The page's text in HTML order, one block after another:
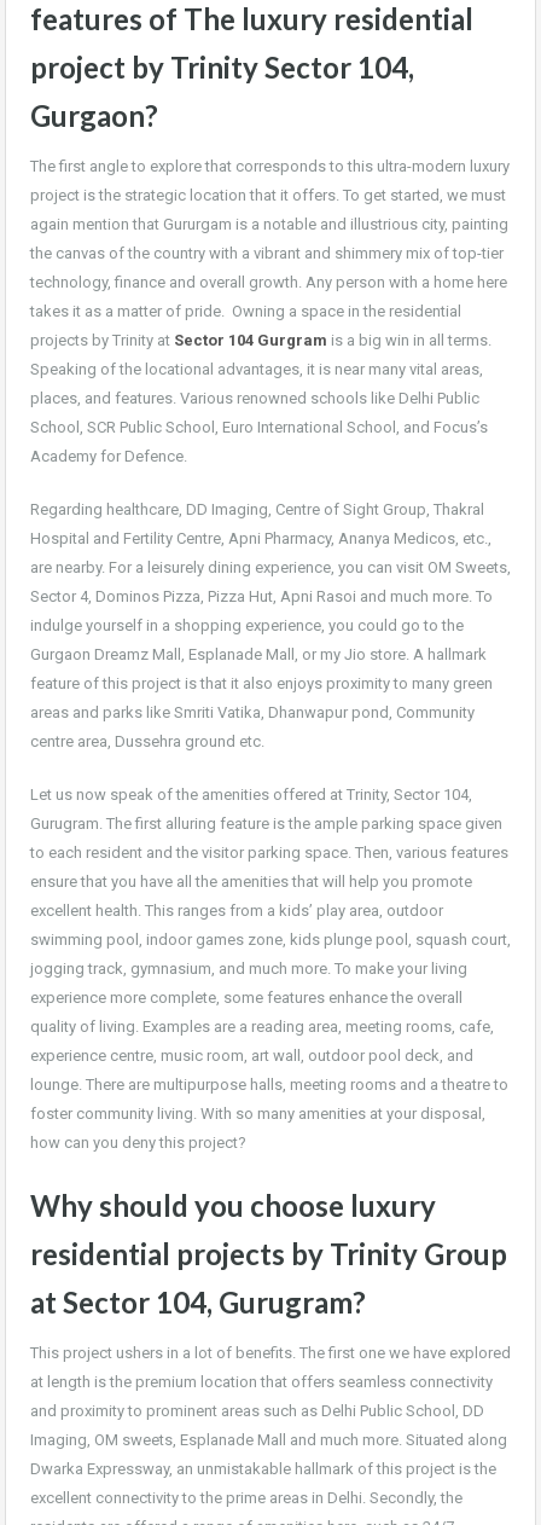
features of The luxury residential
project by Trinity Sector 104,
Gurgaon?
The first angle to explore that corresponds to this ultra-modern luxury
project is the strategic location that it offers. To get started, we must
again mention that Gururgam is a notable and illustrious city, painting
the canvas of the country with a vibrant and shimmery mix of top-tier
technology, finance and overall growth. Any person with a home here
takes it as a matter of pride. Owning a space in the residential
projects by Trinity at Sector 104 Gurgram is a big win in all terms.
Speaking of the locational advantages, it is near many vital areas,
places, and features. Various renowned schools like Delhi Public
School, SCR Public School, Euro International School, and Focus’s
Academy for Defence.
Regarding healthcare, DD Imaging, Centre of Sight Group, Thakral
Hospital and Fertility Centre, Apni Pharmacy, Ananya Medicos, etc.,
are nearby. For a leisurely dining experience, you can visit OM Sweets,
Sector 4, Dominos Pizza, Pizza Hut, Apni Rasoi and much more. To
indulge yourself in a shopping experience, you could go to the
Gurgaon Dreamz Mall, Esplanade Mall, or my Jio store. A hallmark
feature of this project is that it also enjoys proximity to many green
areas and parks like Smriti Vatika, Dhanwapur pond, Community
centre area, Dussehra ground etc.
Let us now speak of the amenities offered at Trinity, Sector 104,
Gurugram. The first alluring feature is the ample parking space given
to each resident and the visitor parking space. Then, various features
ensure that you have all the amenities that will help you promote
excellent health. This ranges from a kids’ play area, outdoor
swimming pool, indoor games zone, kids plunge pool, squash court,
jogging track, gymnasium, and much more. To make your living
experience more complete, some features enhance the overall
quality of living. Examples are a reading area, meeting rooms, cafe,
experience centre, music room, art wall, outdoor pool deck, and
lounge. There are multipurpose halls, meeting rooms and a theatre to
foster community living. With so many amenities at your disposal,
how can you deny this project?
Why should you choose luxury
residential projects by Trinity Group
at Sector 104, Gurugram?
This project ushers in a lot of benefits. The first one we have explored
at length is the premium location that offers seamless connectivity
and proximity to prominent areas such as Delhi Public School, DD
Imaging, OM sweets, Esplanade Mall and much more. Situated along
Dwarka Expressway, an unmistakable hallmark of this project is the
excellent connectivity to the prime areas in Delhi. Secondly, the